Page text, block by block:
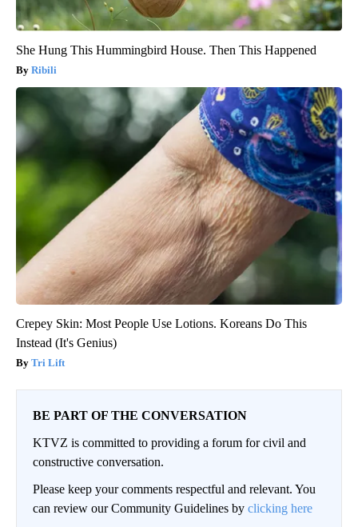
She Hung This Hummingbird House. Then This Happened
Ribili
Crepey Skin: Most People Use Lotions. Koreans Do This
Instead (It's Genius)
Tri Lift
BE PART OF THE CONVERSATION
KTVZ is committed to providing a forum for civil and
constructive conversation.
Please keep your comments respectful and relevant. You
can review our Community Guidelines by clicking here